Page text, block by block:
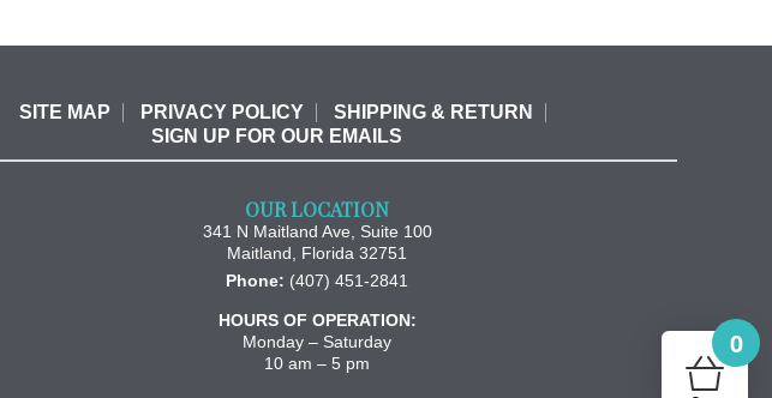
0
SITE MAP PRIVACY POLICY
SHIPPING & RETURN
SIGN UP FOR OUR EMAILS
OUR LOCATION
341 N Maitland Ave, Suite 100
Maitland
Florida 32751
Phone: (407) 451-2841
HOURS OF OPERATION:
Monday – Saturday
10 am – 5 pm